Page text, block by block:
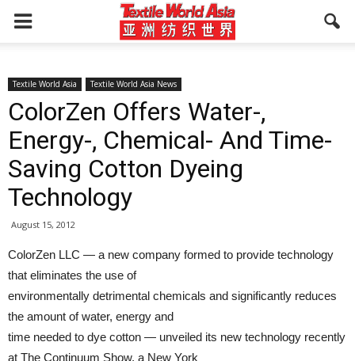
Textile World Asia Textile World Asia News
ColorZen Offers Water-,
Energy-, Chemical- And Time-
Saving Cotton Dyeing
Technology
August 15, 2012
ColorZen LLC — a new company formed to provide technology
that eliminates the use of
environmentally detrimental chemicals and significantly reduces
the amount of water, energy and
time needed to dye cotton — unveiled its new technology recently
at The Continuum Show, a New York